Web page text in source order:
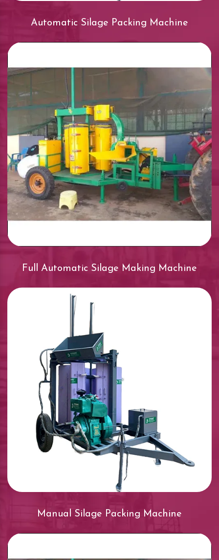
Automatic Silage Packing Machine
Full Automatic Silage Making Machine
Manual Silage Packing Machine